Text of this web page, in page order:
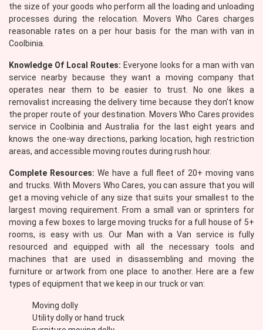
the size of your goods who perform all the loading and unloading
processes during the relocation. Movers Who Cares charges
reasonable rates on a per hour basis for the man with van in
Coolbinia.
Knowledge Of Local Routes: Everyone looks for a man with van
service nearby because they want a moving company that
operates near them to be easier to trust. No one likes a
removalist increasing the delivery time because they don't know
the proper route of your destination. Movers Who Cares provides
service in Coolbinia and Australia for the last eight years and
knows the one-way directions, parking location, high restriction
areas, and accessible moving routes during rush hour.
Complete Resources: We have a full fleet of 20+ moving vans
and trucks. With Movers Who Cares, you can assure that you will
get a moving vehicle of any size that suits your smallest to the
largest moving requirement. From a small van or sprinters for
moving a few boxes to large moving trucks for a full house of 5+
rooms, is easy with us. Our Man with a Van service is fully
resourced and equipped with all the necessary tools and
machines that are used in disassembling and moving the
furniture or artwork from one place to another. Here are a few
types of equipment that we keep in our truck or van:
Moving dolly
Utility dolly or hand truck